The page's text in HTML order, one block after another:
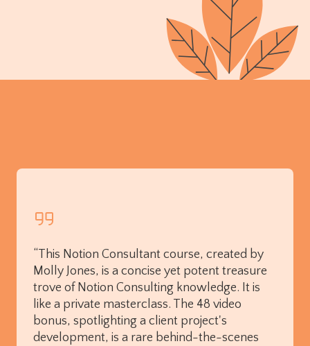
“This Notion Consultant course, created by
Molly Jones, is a concise yet potent treasure
trove of Notion Consulting knowledge. It is
like a private masterclass. The 48 video
bonus, spotlighting a client project's
development, is a rare behind-the-scenes